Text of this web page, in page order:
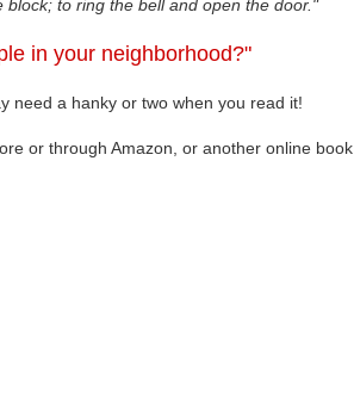
to ring the bell and open the door."
in your neighborhood?"
need a hanky or two when you read it!
or through Amazon, or another online book